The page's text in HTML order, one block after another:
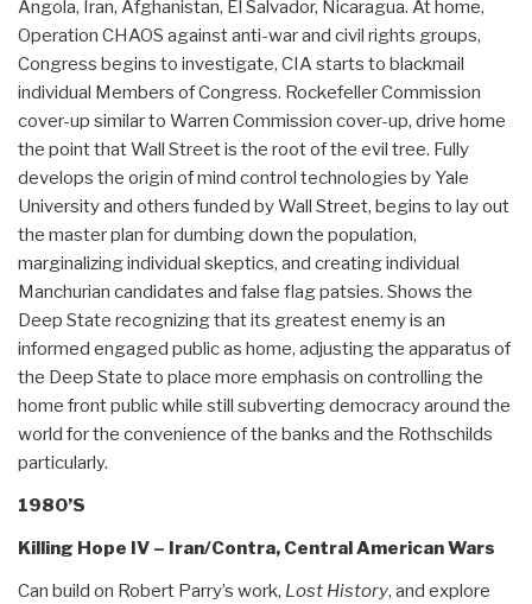
Angola, Iran, Afghanistan, El Salvador, Nicaragua. At home,
Operation CHAOS against anti-war and civil rights groups,
Congress begins to investigate, CIA starts to blackmail
individual Members of Congress. Rockefeller Commission
cover-up similar to Warren Commission cover-up, drive home
the point that Wall Street is the root of the evil tree. Fully
develops the origin of mind control technologies by Yale
University and others funded by Wall Street, begins to lay out
the master plan for dumbing down the population,
marginalizing individual skeptics, and creating individual
Manchurian candidates and false flag patsies. Shows the
Deep State recognizing that its greatest enemy is an
informed engaged public as home, adjusting the apparatus of
the Deep State to place more emphasis on controlling the
home front public while still subverting democracy around the
world for the convenience of the banks and the Rothschilds
particularly.
1980’S
Killing Hope IV – Iran/Contra, Central American Wars
Can build on Robert Parry’s work, Lost History, and explore